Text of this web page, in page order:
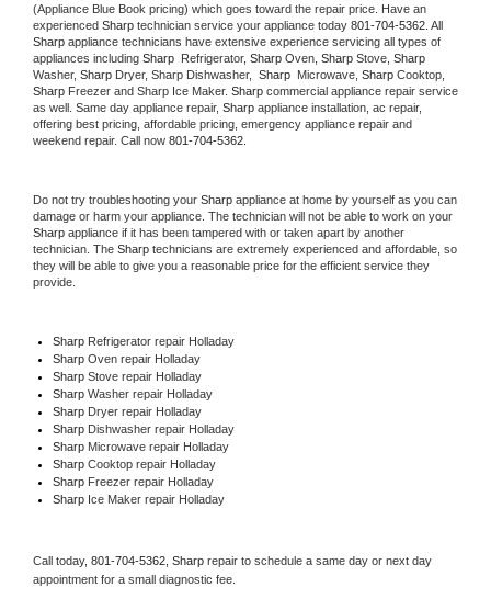
(Appliance Blue Book pricing) which goes toward the repair price. Have an
experienced Sharp technician service your appliance today 801-704-5362
Sharp appliance technicians have extensive experience servicing all types of
appliances including Sharp Refrigerator, Sharp Oven, Sharp Stove,
Washer, Sharp Dryer, Sharp Dishwasher, Sharp Microwave, Sharp
Sharp Freezer and Sharp Ice Maker. Sharp commercial appliance repair service
as well. Same day appliance repair, Sharp appliance installation, ac repair,
offering best pricing, affordable pricing, emergency appliance repair and
weekend repair. Call now 801-704-5362.
Do not try troubleshooting your Sharp appliance at home by yourself as you can
Sharp appliance if it has been tampered with or taken apart by another
technician. The Sharp technicians are extremely experienced and affordable, so
they will be able to give you a reasonable price for the efficient service they
provide.
Sharp Refrigerator repair Holladay
Sharp Oven repair Holladay
Sharp Stove repair Holladay
Sharp Washer repair Holladay
Sharp Dryer repair Holladay
Sharp Dishwasher repair Holladay
Sharp Microwave repair Holladay
Sharp Cooktop repair Holladay
Sharp Freezer repair Holladay
Sharp Ice Maker repair Holladay
Call today, 801-704-5362, Sharp repair to schedule a same day or next day
appointment for a small diagnostic fee.